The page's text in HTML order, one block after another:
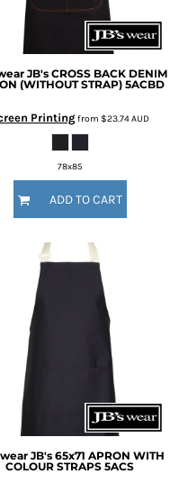
JB's CROSS BACK DENIM
(WITHOUT STRAP) 5ACBD
Printingfrom $23.74AUD
78x85
ADD TO CART
JB's 65x71 APRON WITH
COLOUR STRAPS 5ACS